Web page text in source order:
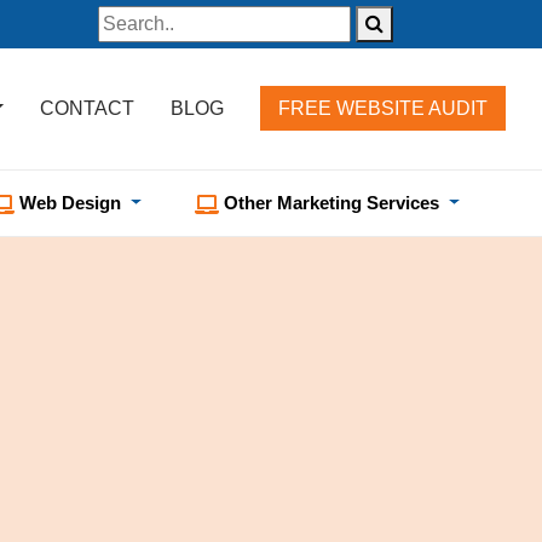
CONTACT BLOG FREE WEBSITE AUDIT
Web Design Other Marketing Services